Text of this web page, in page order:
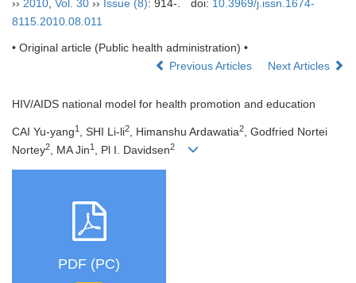
›› 2010 Vol. 30 ›› Issue (8): 914-. doi: 10.3969/j.issn.1674-
8115.2010.08.011
• Original article (Public health administration) •
Previous Articles
Next Articles
HIV/AIDS national model for health promotion and education
CAI Yu-yang1 , SHI Li-li2, Himanshu Ardawatia2, Godfried Nortei
Nortey2, MA Jin1 , Pl I. Davidsen2
PDF (PC)